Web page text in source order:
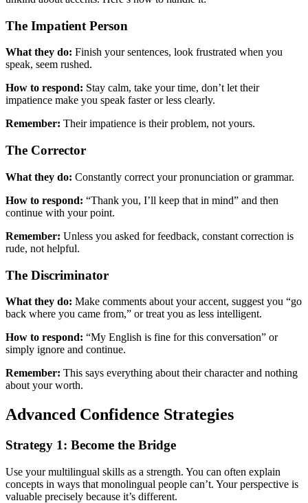
The Impatient Person
What they do: Finish your sentences, look frustrated when you
speak, seem rushed.
How to respond: Stay calm, take your time, don’t let their
impatience make you speak faster or less clearly.
Remember: Their impatience is their problem, not yours.
The Corrector
What they do: Constantly correct your pronunciation or grammar.
How to respond: “Thank you, I’ll keep that in mind” and then
continue with your point.
Remember: Unless you asked for feedback, constant correction is
rude, not helpful.
The Discriminator
What they do: Make comments about your accent, suggest you “go
back where you came from,” or treat you as less intelligent.
How to respond: “My English is fine for this conversation” or
simply ignore and continue.
Remember: This says everything about their character and nothing
about your worth.
Advanced Confidence Strategies
Strategy 1: Become the Bridge
Use your multilingual skills as a strength. You can often explain
concepts in ways that monolingual people can’t. Your perspective is
valuable precisely because it’s different.